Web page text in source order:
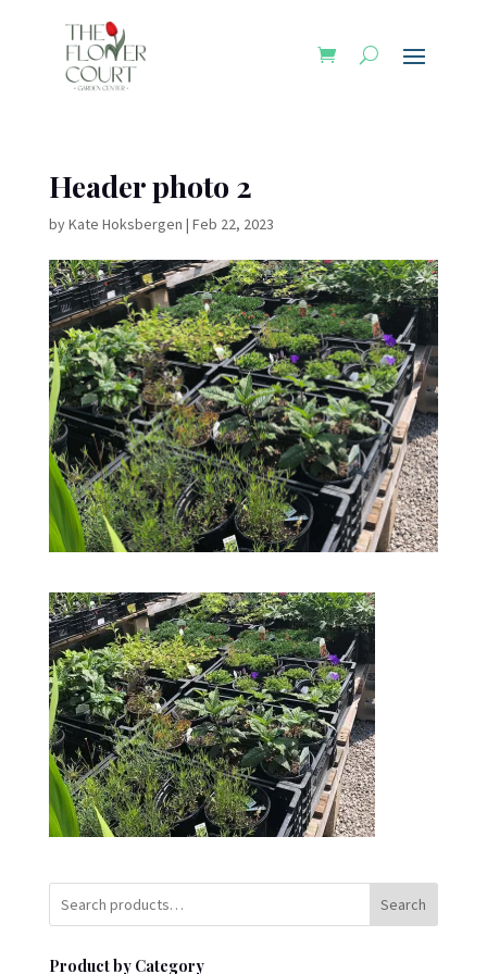
Header photo 2
byKate Hoksbergen | Feb 22, 2023
Search
Product by Category